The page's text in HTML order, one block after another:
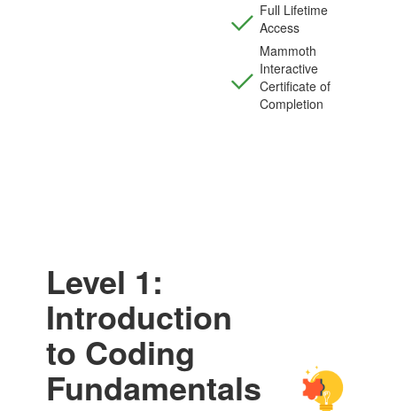
Full Lifetime
Access
Mammoth
Interactive
Certificate of
Completion
Level 1:
Introduction
to Coding
Fundamentals